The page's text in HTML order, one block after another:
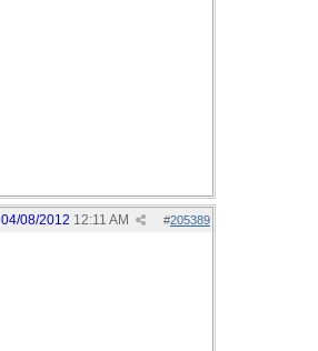
#205389
04/08/2012 12:11 AM